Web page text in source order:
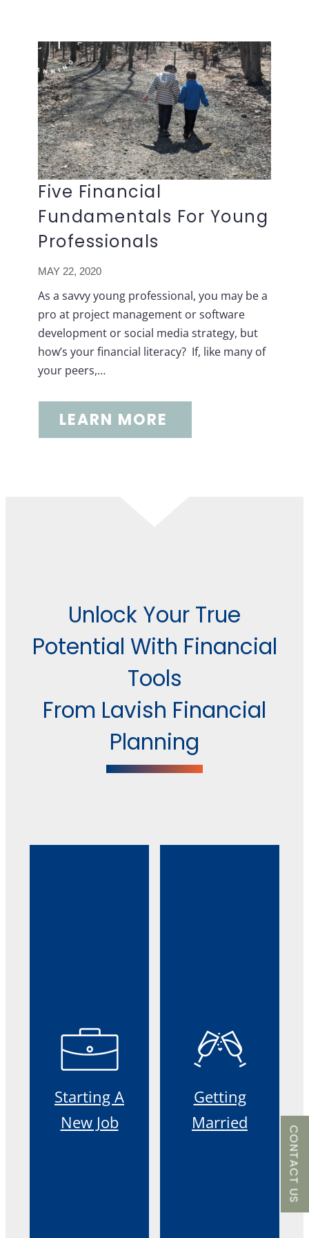
content
Five Financial
Fundamentals For Young
Professionals
MAY 22, 2020
As a savvy young professional, you may be a
pro at project management or software
development or social media strategy, but
how’s your financial literacy? If, like many of
your peers,…
LEARN MORE
CONTACT US
Unlock Your True
Potential With Financial
Tools
From Lavish Financial
Planning
Starting A
New Job
Getting
Married